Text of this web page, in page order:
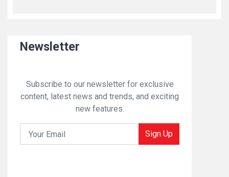
Newsletter
Subscribe to our newsletter for exclusive
content, latest news and trends, and exciting
new features.
Sign Up